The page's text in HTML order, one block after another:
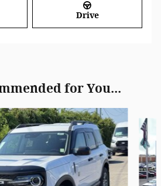
Drive
for You...